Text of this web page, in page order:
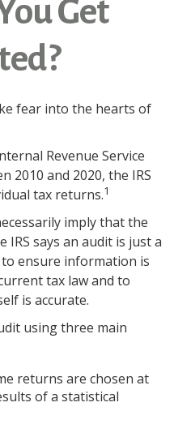
Get
fear into the hearts of
Revenue Service
2010 and 2020, the IRS
tax returns.1
imply that the
IRS says an audit is just a
ensure information is
tax law and to
is accurate.
using three main
returns are chosen at
of a statistical